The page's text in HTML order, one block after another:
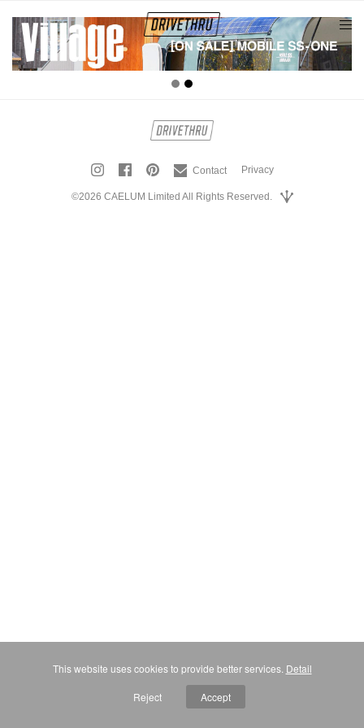
Contact Privacy
©2026 CAELUM Limited All Rights Reserved.
This website uses cookies to provide better services. Detail
Reject Accept